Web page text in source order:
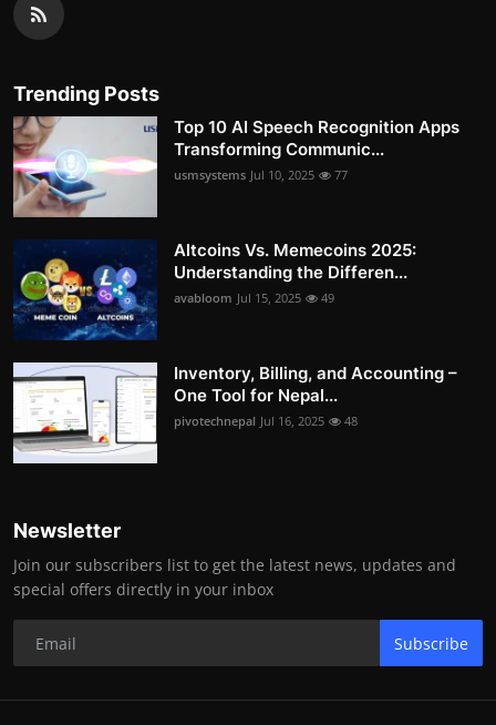
Trending Posts
Top 10 AI Speech Recognition Apps
Transforming Communic...
usmsystems Jul 10, 2025 77
Altcoins Vs. Memecoins 2025:
Understanding the Differen...
avabloom Jul 15, 2025 49
Inventory, Billing, and Accounting –
One Tool for Nepal...
pivotechnepal Jul 16, 2025 48
Newsletter
Join our subscribers list to get the latest news, updates and
special offers directly in your inbox
Subscribe